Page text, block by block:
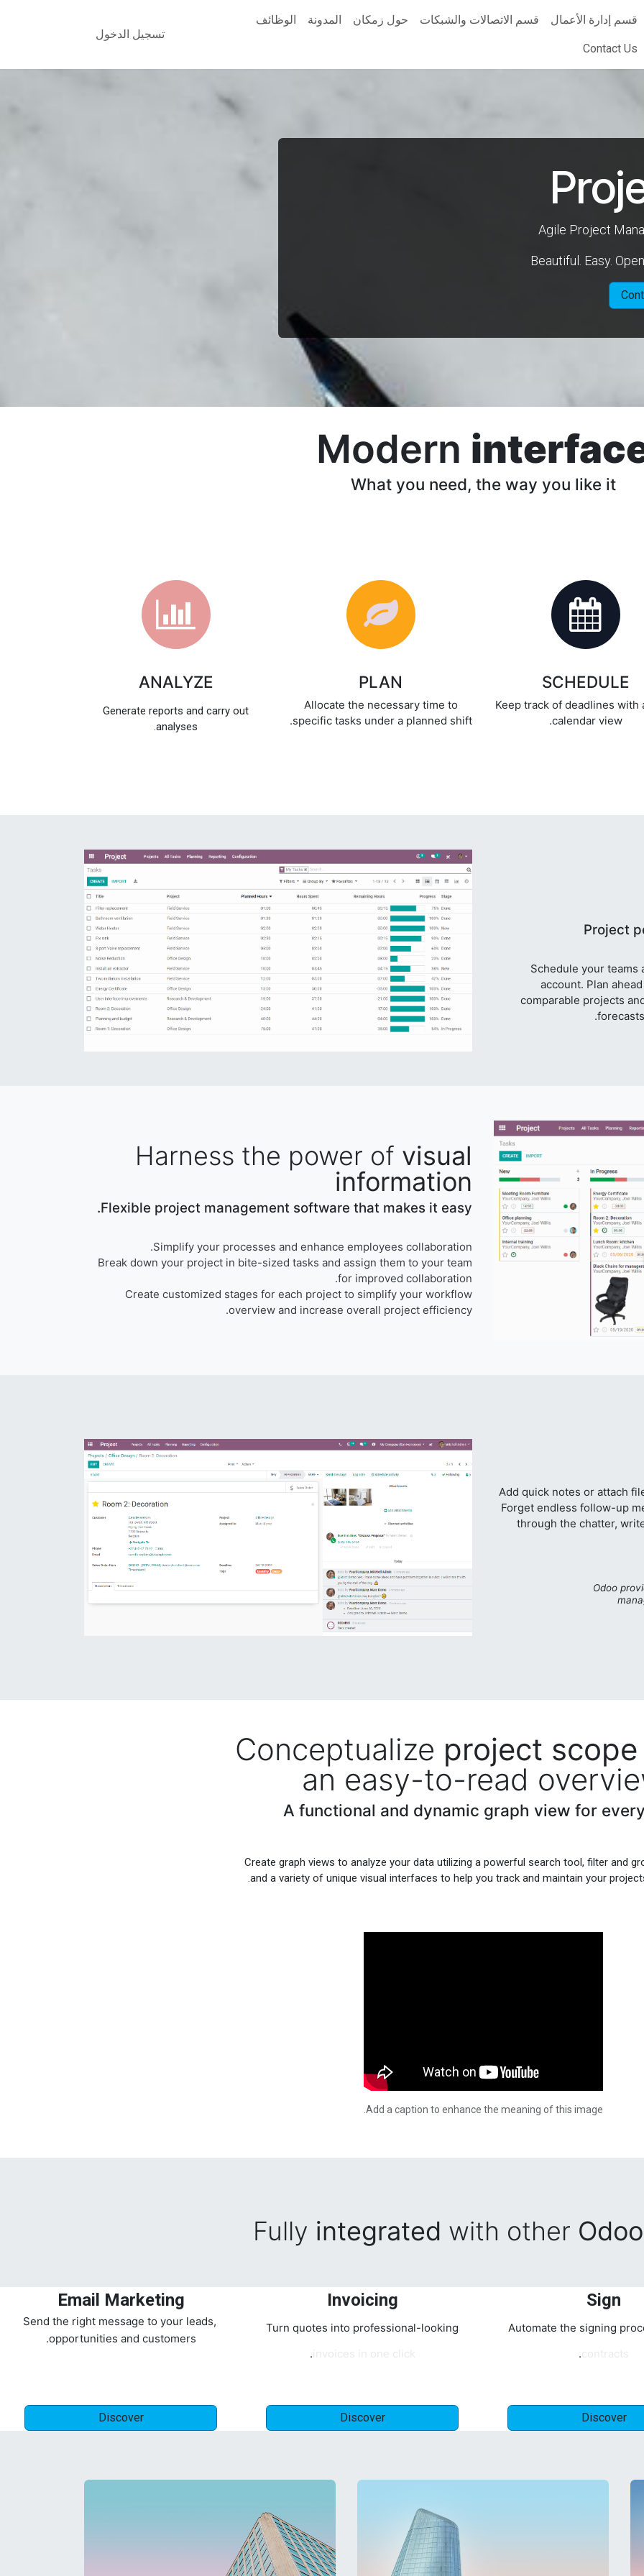
قسم إدارة الأعمال قسم الاتصالات والشبكات حول زمكان المدونة الوظائف
Contact Us
تسجيل الدخول
Agile Project
Beautiful. Easy.
Modern
What you need, the way you like it
SCHEDULE
Keep track of deadlines with
calendar view.
PLAN
Allocate the necessary time to
specific tasks under a planned shift.
ANALYZE
Generate reports and carry out
analyses.
Project
Schedule your teams
account. Plan
comparable projects
Harness the power of visual
information
Flexible project management software that makes it easy.
Simplify your processes and enhance employees collaboration.
Break down your project in bite-sized tasks and assign them to your team
for improved collaboration.
Create customized stages for each project to simplify your workflow
overview and increase overall project efficiency.
Add quick notes or attach
Forget endless follow-up
through the chatter,
“Odoo
Conceptualize project scope
an easy-to-read
A functional and dynamic graph view for
Create graph views to analyze your data utilizing a powerful search tool, filter and
and a variety of unique visual interfaces to help you track and maintain your
Add a caption to enhance the meaning of this image.
Fully integrated with other
Sign
Automate the signing
Discover
Invoicing
Turn quotes into professional-looking
Discover
Email Marketing
Send the right message to your leads,
opportunities and customers.
Discover